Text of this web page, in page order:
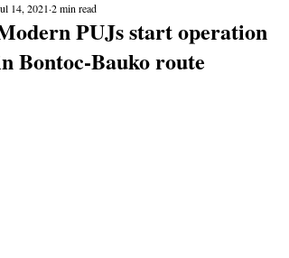
PUJs start operation
Bontoc-Bauko route
14, 2021 2 min read